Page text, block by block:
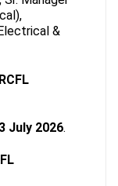
&
July 2026.